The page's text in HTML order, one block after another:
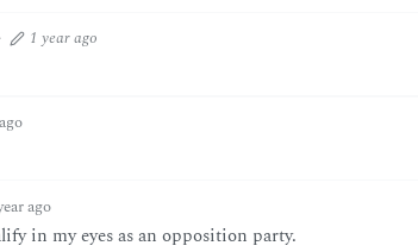
· 1 year ago
ago
in my eyes as an opposition party.